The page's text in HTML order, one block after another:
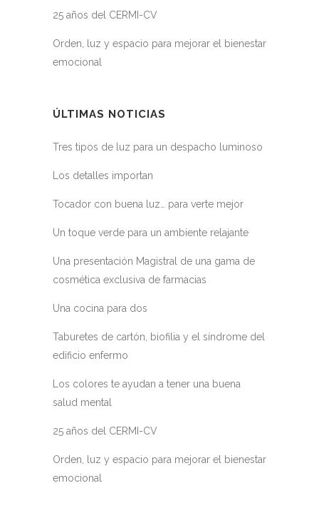
25 años del CERMI-CV
Orden, luz y espacio para mejorar el bienestar
emocional
ÚLTIMAS NOTICIAS
Tres tipos de luz para un despacho luminoso
Los detalles importan
Tocador con buena luz… para verte mejor
Un toque verde para un ambiente relajante
Una presentación Magistral de una gama de
cosmética exclusiva de farmacias
Una cocina para dos
Taburetes de cartón, biofilia y el síndrome del
edificio enfermo
Los colores te ayudan a tener una buena
salud mental
25 años del CERMI-CV
Orden, luz y espacio para mejorar el bienestar
emocional